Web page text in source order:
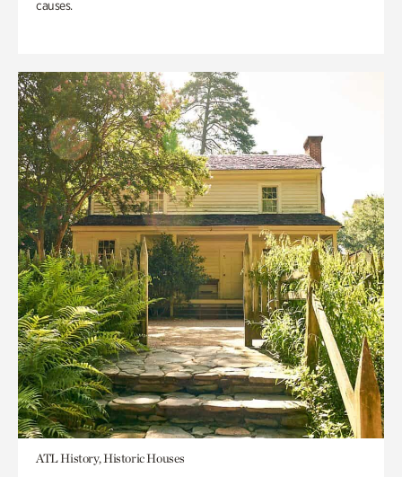
causes.
ATL History, Historic Houses